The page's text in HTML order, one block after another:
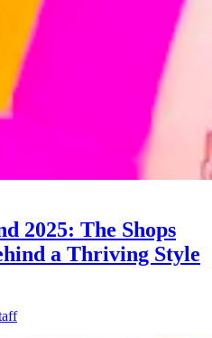
2025: The Shops
a Thriving Style